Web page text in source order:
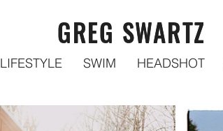
LIFESTYLE SWIM HEADSHOT
GREG SWARTZ
GREG SWARTZ